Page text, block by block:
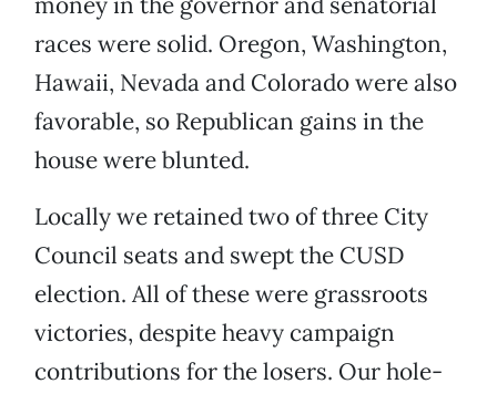
races were solid. Oregon, Washington,
Hawaii, Nevada and Colorado were also
favorable, so Republican gains in the
house were blunted.
Locally we retained two of three City
Council seats and swept the CUSD
election. All of these were grassroots
victories, despite heavy campaign
contributions for the losers. Our hole-